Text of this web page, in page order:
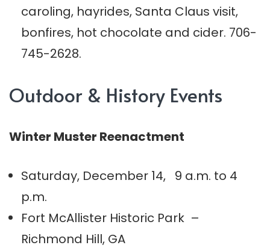
caroling, hayrides, Santa Claus visit,
bonfires, hot chocolate and cider. 706-
745-2628.
Outdoor & History Events
Winter Muster Reenactment
Saturday, December 14, 9 a.m. to 4
p.m.
Fort McAllister Historic Park –
Richmond Hill, GA